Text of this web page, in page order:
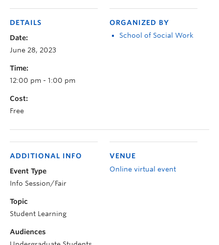
DETAILS
Date:
June 28, 2023
Time:
12:00 pm - 1:00 pm
Cost:
Free
ORGANIZED BY
School of Social Work
VENUE
Online virtual event
ADDITIONAL INFO
Event Type
Info Session/Fair
Topic
Student Learning
Audiences